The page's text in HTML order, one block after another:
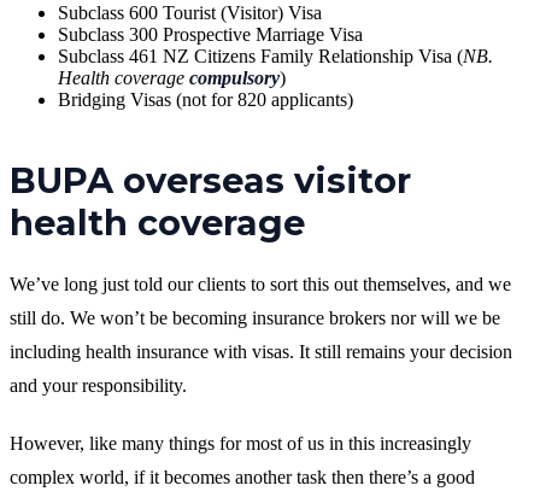
Subclass 600 Tourist (Visitor) Visa
Subclass 300 Prospective Marriage Visa
Subclass 461 NZ Citizens Family Relationship Visa (NB.
Health coverage compulsory)
Bridging Visas (not for 820 applicants)
BUPA overseas visitor
health coverage
We’ve long just told our clients to sort this out themselves, and we
still do. We won’t be becoming insurance brokers nor will we be
including health insurance with visas. It still remains your decision
and your responsibility.
However, like many things for most of us in this increasingly
complex world, if it becomes another task then there’s a good